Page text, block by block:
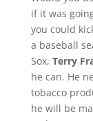
if it was
you could
a baseball
Sox, Terry
he can. He
tobacco
he will be